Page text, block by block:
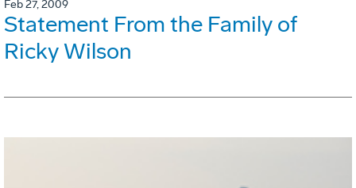
Feb 27, 2009
Statement From the Family of
Ricky Wilson